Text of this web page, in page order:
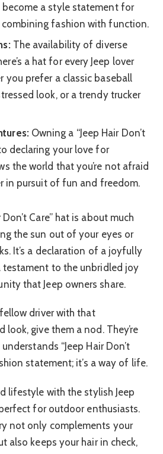
become a style statement for
combining fashion with function.
The availability of diverse
a hat for every Jeep lover
you prefer a classic baseball
look, or a trendy trucker
Owning a “Jeep Hair Don’t
declaring your love for
the world that you’re not afraid
in pursuit of fun and freedom.
Care” hat is about much
the sun out of your eyes or
It’s a declaration of a joyfully
to the unbridled joy
that Jeep owners share.
driver with that
look, give them a nod. They’re
“Jeep Hair Don’t
statement; it’s a way of life.
lifestyle with the stylish Jeep
perfect for outdoor enthusiasts.
not only complements your
also keeps your hair in check,